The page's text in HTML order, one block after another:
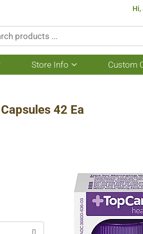
Hi,
Show
submenu
Store Info
Show
submenu
Custom
42 Ea